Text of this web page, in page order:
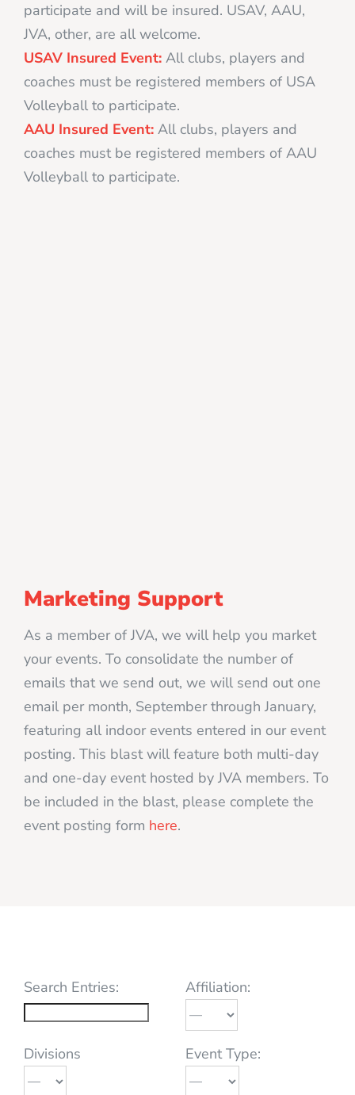
participate and will be insured. USAV, AAU,
JVA, other, are all welcome.
USAV Insured Event: All clubs, players and
coaches must be registered members of USA
Volleyball to participate.
AAU Insured Event: All clubs, players and
coaches must be registered members of AAU
Volleyball to participate.
Marketing Support
As a member of JVA, we will help you market
your events. To consolidate the number of
emails that we send out, we will send out one
email per month, September through January,
featuring all indoor events entered in our event
posting. This blast will feature both multi-day
and one-day event hosted by JVA members. To
be included in the blast, please complete the
event posting form here.
Search Entries: Affiliation:
Divisions Event Type: